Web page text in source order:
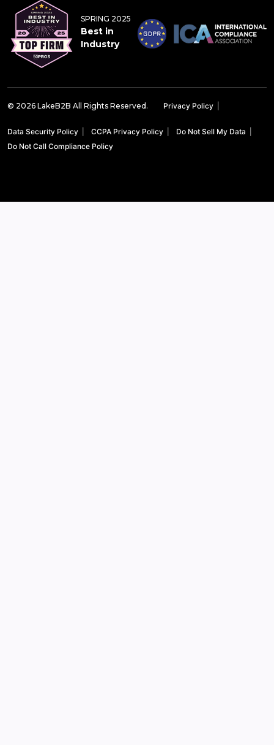
SPRING 2025
Best in
Industry
© 2026 LakeB2B All Rights Reserved. Privacy Policy
Data Security Policy CCPA Privacy Policy Do Not Sell My Data
Do Not Call Compliance Policy